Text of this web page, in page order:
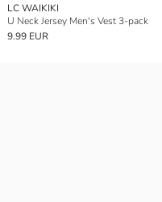
LC WAIKIKI
U Neck Jersey Men's Vest 3-pack
9.99 EUR